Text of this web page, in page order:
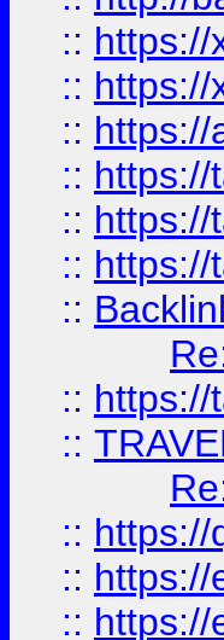
:: https://
:: https://
:: https://
:: https://
:: https://
:: https://
::
:: https://
::
:: https://
:: https://
:: https://